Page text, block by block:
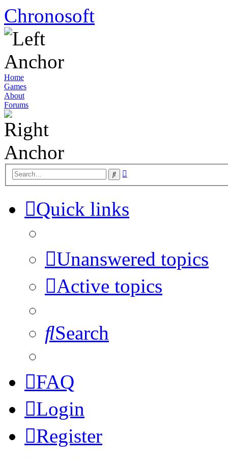
Chronosoft
Home
Games
About
Forums
Search
Quick links
Unanswered topics
Active topics
Search
FAQ
Login
Register